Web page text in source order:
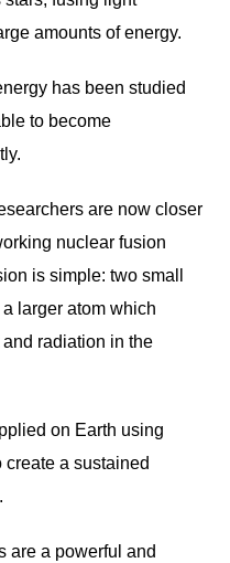
amounts of energy.
has been studied
to become
are now closer
nuclear fusion
is simple: two small
larger atom which
radiation in the
on Earth using
a sustained
are a powerful and